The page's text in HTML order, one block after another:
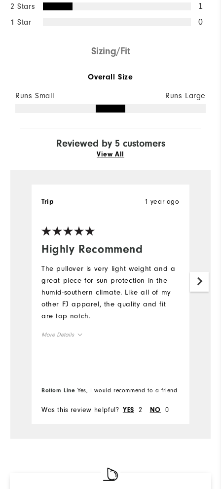
2 Stars 1
1 Star 0
Sizing/Fit
Overall Size
Runs Small Runs Large
Reviewed by 5 customers
View All
Highly Recommend
1 year ago
Trip
The pullover is very light weight and a
great piece for sun protection in the
humid-southern climate. Like all of my
other FJ apparel, the quality and fit
are top notch.
More Details
Bottom Line Yes, I would recommend to a friend
Was this review helpful? YES 2 NO 0